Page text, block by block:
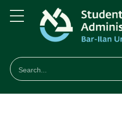
to
to
Menu
חיפוש
Search